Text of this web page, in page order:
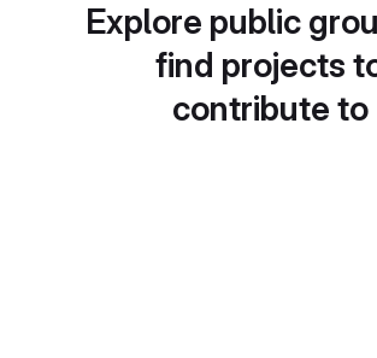
Explore public
find projects
contribute to